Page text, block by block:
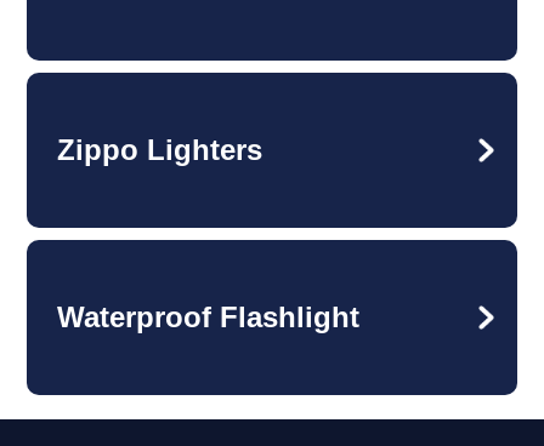
Zippo Lighters
Waterproof Flashlight